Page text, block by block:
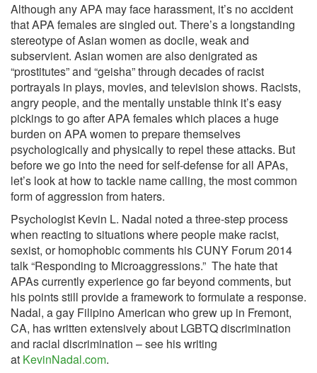
Although any APA may face harassment, it’s no accident
that APA females are singled out. There’s a longstanding
stereotype of Asian women as docile, weak and
subservient. Asian women are also denigrated as
“prostitutes” and “geisha” through decades of racist
portrayals in plays, movies, and television shows. Racists,
angry people, and the mentally unstable think it’s easy
pickings to go after APA females which places a huge
burden on APA women to prepare themselves
psychologically and physically to repel these attacks. But
before we go into the need for self-defense for all APAs,
let’s look at how to tackle name calling, the most common
form of aggression from haters.
Psychologist Kevin L. Nadal noted a three-step process
when reacting to situations where people make racist,
sexist, or homophobic comments his CUNY Forum 2014
talk “Responding to Microaggressions.” The hate that
APAs currently experience go far beyond comments, but
his points still provide a framework to formulate a response.
Nadal, a gay Filipino American who grew up in Fremont,
CA, has written extensively about LGBTQ discrimination
and racial discrimination – see his writing
at KevinNadal.com.